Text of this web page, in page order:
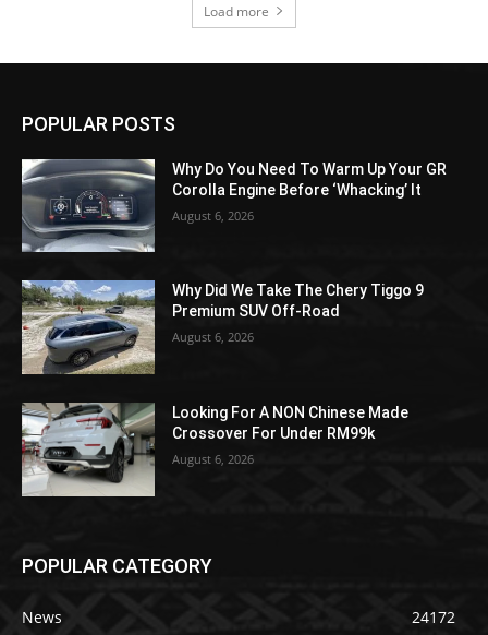
Load more
POPULAR POSTS
Why Do You Need To Warm Up Your GR
Corolla Engine Before ‘Whacking’ It
August 6, 2026
Why Did We Take The Chery Tiggo 9
Premium SUV Off-Road
August 6, 2026
Looking For A NON Chinese Made
Crossover For Under RM99k
August 6, 2026
POPULAR CATEGORY
News
24172